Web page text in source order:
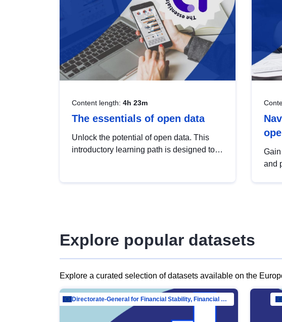
Content length: 4h 23m
The essentials of open data
Unlock the potential of open data. This
introductory learning path is designed to
and
Explore popular datasets
Explore a curated selection of datasets available on the
Directorate-General for Financial Stability, Financial Services and Capital Mar…